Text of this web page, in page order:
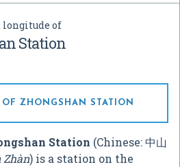
longitude of
Station
ZHONGSHAN STATION
Station (Chinese: 中山
Zhàn) is a station on the